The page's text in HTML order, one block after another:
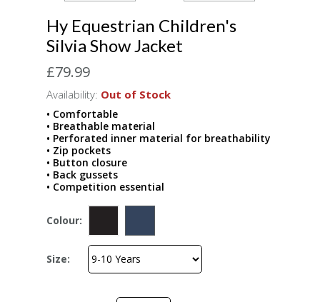
Hy Equestrian Children's
Silvia Show Jacket
£79.99
Availability: Out of Stock
• Comfortable
• Breathable material
• Perforated inner material for breathability
• Zip pockets
• Button closure
• Back gussets
• Competition essential
Colour:
Size: